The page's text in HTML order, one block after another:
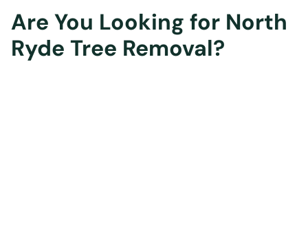
Are You Looking for North
Ryde Tree Removal?